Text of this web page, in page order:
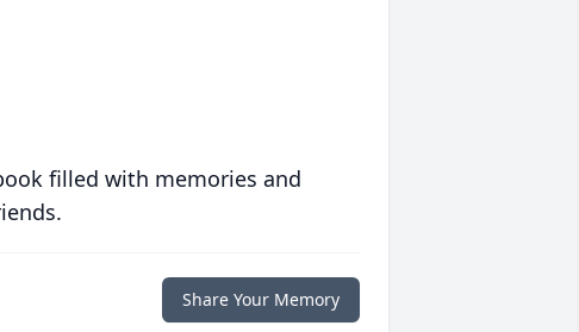
filled with memories and
Share Your Memory